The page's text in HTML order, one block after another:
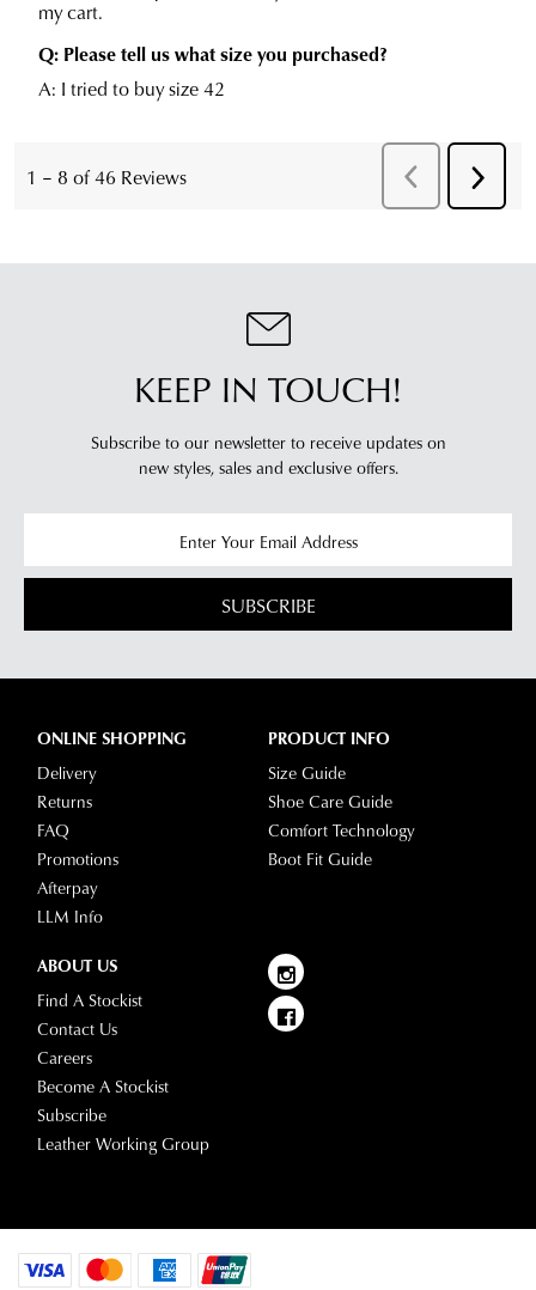
KEEP IN TOUCH!
Subscribe to our newsletter to receive updates on
new styles, sales and exclusive offers.
SUBSCRIBE
ONLINE SHOPPING
Delivery
Returns
FAQ
Promotions
Afterpay
LLM Info
PRODUCT INFO
Size Guide
Shoe Care Guide
Comfort Technology
Boot Fit Guide
ABOUT US
Find A Stockist
Contact Us
Careers
Become A Stockist
Subscribe
Leather Working Group